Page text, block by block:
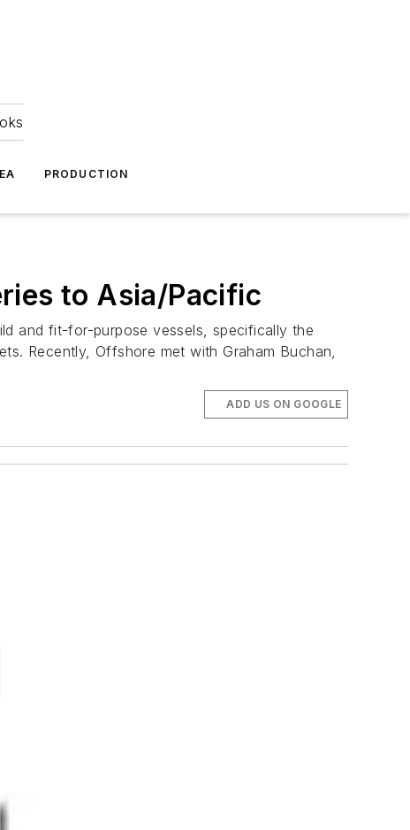
PRODUCTION
to Asia/Pacific
and fit-for-purpose vessels, specifically the
Recently, Offshore met with Graham Buchan,
ADD US ON GOOGLE